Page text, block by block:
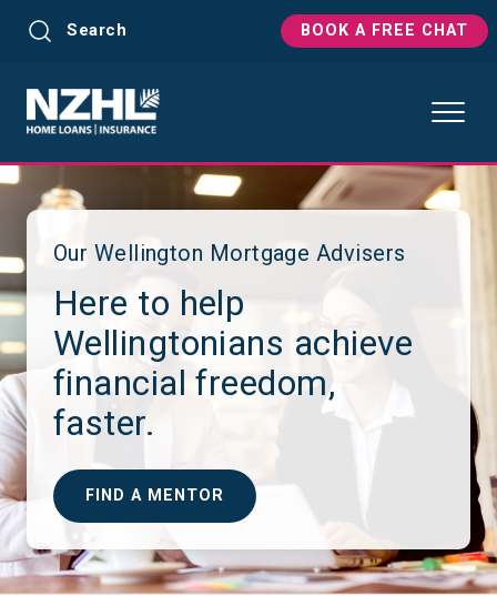
Search BOOK A FREE CHAT
Our Wellington Mortgage Advisers
Here to help
Wellingtonians achieve
financial freedom,
faster.
FIND A MENTOR